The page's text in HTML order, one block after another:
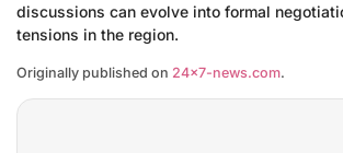
discussions can evolve into formal
tensions in the region.
Originally published on 24×7-news.com.